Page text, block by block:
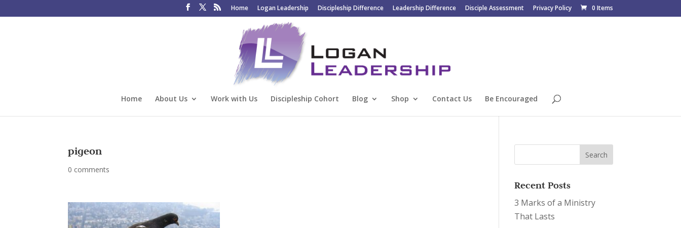
Home Logan Leadership Discipleship Difference Leadership Difference Disciple Assessment Privacy Policy 0 Items
Home About Us Work with Us Discipleship Cohort Blog Shop Contact Us Be Encouraged
pigeon
0 comments
Recent Posts
3 Marks of a Ministry
That Lasts